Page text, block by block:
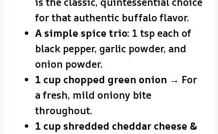
for that authentic buffalo flavor.
A simple spice trio: 1 tsp each of
black pepper, garlic powder, and
onion powder.
1 cup chopped green onion → For
a fresh, mild oniony bite
throughout.
1 cup shredded cheddar cheese &